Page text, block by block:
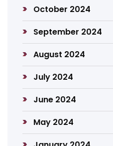
October 2024
September 2024
August 2024
July 2024
June 2024
May 2024